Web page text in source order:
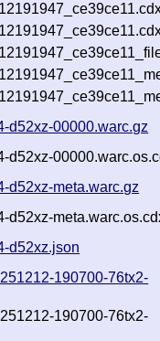
d52xz-00000.warc.gz
d52xz-
d52xz-meta.warc.gz
d52xz-
d52xz.json
190700-76tx2-
190700-76tx2-